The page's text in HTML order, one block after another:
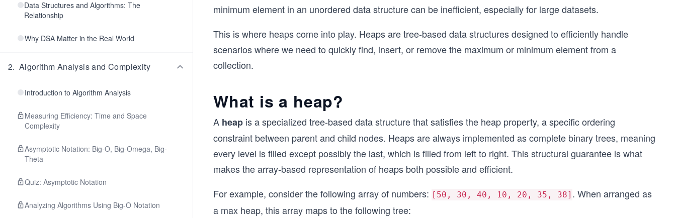
Data Structures and Algorithms: The
Relationship
Why DSA Matter in the Real World
2. Algorithm Analysis and Complexity
Introduction to Algorithm Analysis
Measuring Efficiency: Time and Space
Complexity
Asymptotic Notation: Big-O, Big-Omega, Big-
Theta
Quiz: Asymptotic Notation
Analyzing Algorithms Using Big-O Notation
minimum element in an unordered data structure can be inefficient, especially for large datasets.
This is where heaps come into play. Heaps are tree-based data structures designed to efficiently handle
scenarios where we need to quickly find, insert, or remove the maximum or minimum element from a
collection.
What is a heap?
A heap is a specialized tree-based data structure that satisfies the heap property, a specific ordering
constraint between parent and child nodes. Heaps are always implemented as complete binary trees, meaning
every level is filled except possibly the last, which is filled from left to right. This structural guarantee is what
makes the array-based representation of heaps both possible and efficient.
For example, consider the following array of numbers: [50, 30, 40, 10, 20, 35, 38] . When arranged as
a max heap, this array maps to the following tree: